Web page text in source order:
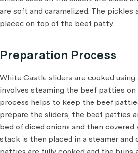
are soft and caramelized. The pickles
placed on top of the beef patty.
Preparation Process
White Castle sliders are cooked
involves steaming the beef patties on
process helps to keep the beef
prepare the sliders, the beef patties
bed of diced onions and then covered
stack is then placed in a steamer